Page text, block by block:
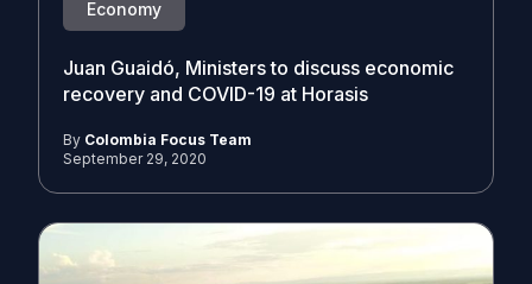
Economy
Juan Guaidó, Ministers to discuss economic
recovery and COVID-19 at Horasis
By Colombia Focus Team
September 29, 2020